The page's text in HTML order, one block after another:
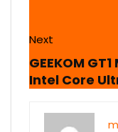
Next
GEEKOM
Intel Core